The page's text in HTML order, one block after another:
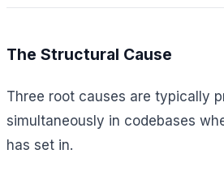
The Structural Cause
Three root causes are typically
simultaneously in codebases
has set in.